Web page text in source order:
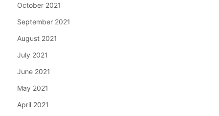
October 2021
September 2021
August 2021
July 2021
June 2021
May 2021
April 2021